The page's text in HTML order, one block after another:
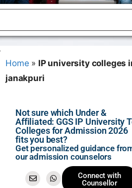
Home » IP university colleges
janakpuri
Not sure which Under &
Affiliated: GGS IP University
Colleges for Admission 2026
fits you best?
Get personalized guidance
our admission counselors
Connect with
Counsellor